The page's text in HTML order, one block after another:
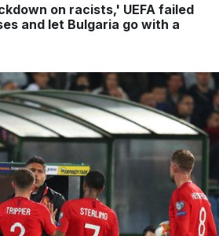
on racists,' UEFA failed
and let Bulgaria go with a